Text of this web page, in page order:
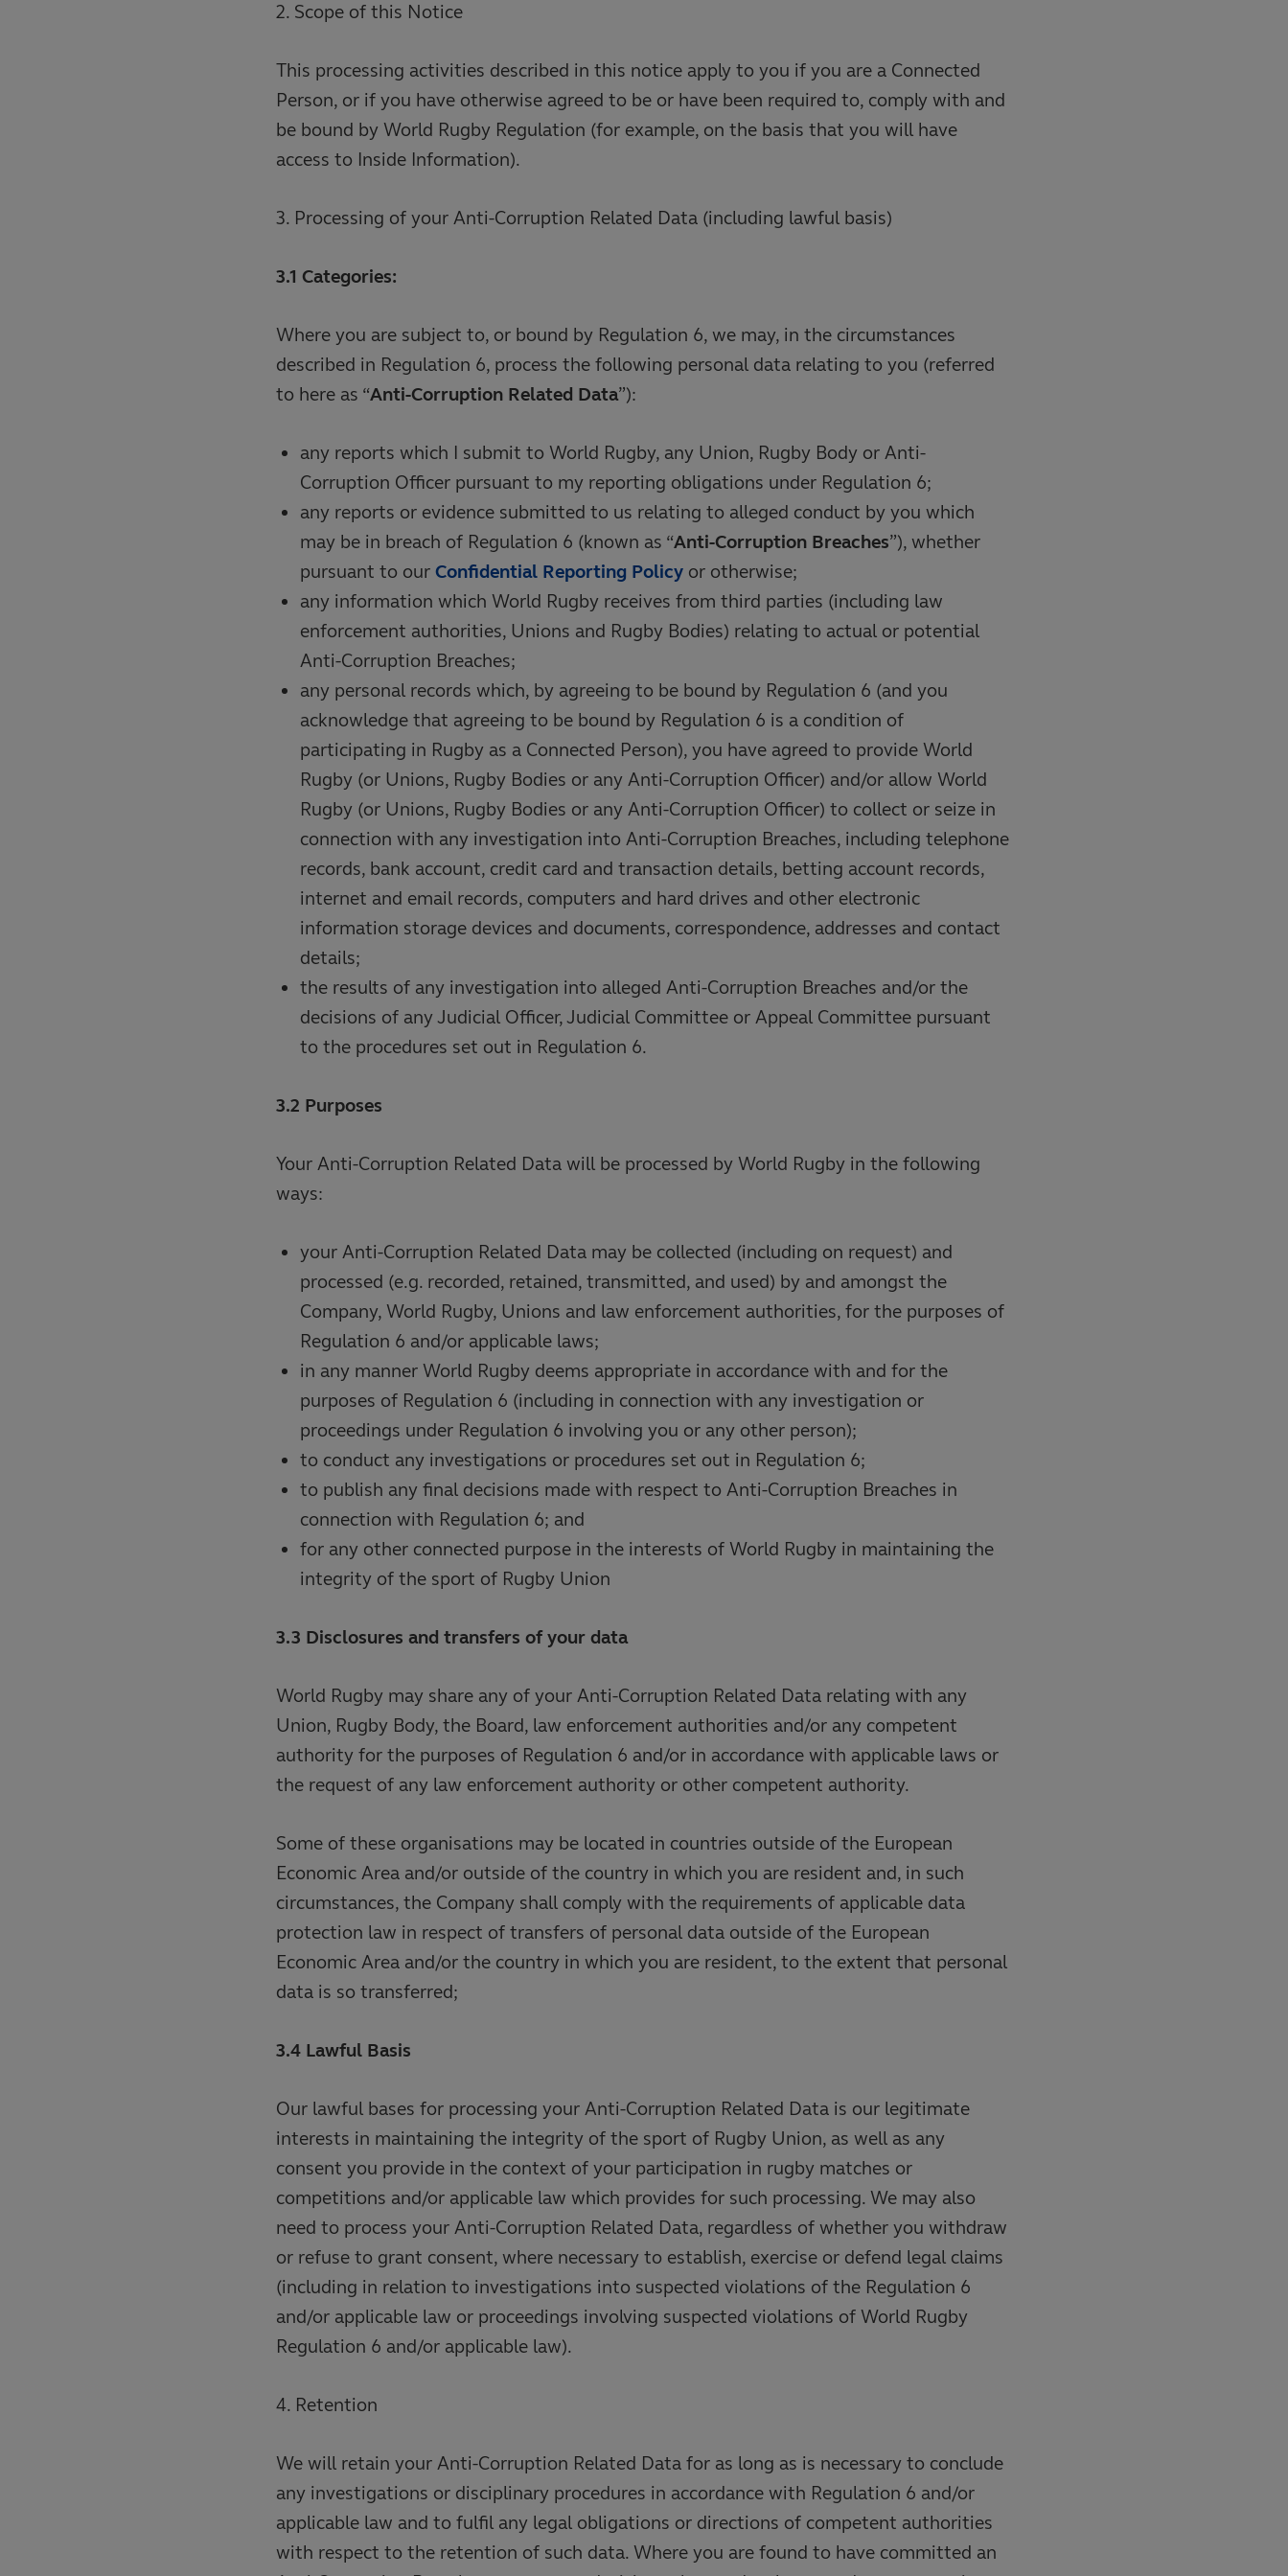
2. Scope of this Notice
This processing activities described in this notice apply to you if you are a Connected
Person, or if you have otherwise agreed to be or have been required to, comply with and
be bound by World Rugby Regulation (for example, on the basis that you will have
access to Inside Information).
3. Processing of your Anti-Corruption Related Data (including lawful basis)
3.1 Categories:
Where you are subject to, or bound by Regulation 6, we may, in the circumstances
described in Regulation 6, process the following personal data relating to you (referred
to here as “Anti-Corruption Related Data”):
any reports which I submit to World Rugby, any Union, Rugby Body or Anti-
Corruption Officer pursuant to my reporting obligations under Regulation 6;
any reports or evidence submitted to us relating to alleged conduct by you which
may be in breach of Regulation 6 (known as “Anti-Corruption Breaches”), whether
pursuant to our Confidential Reporting Policy or otherwise;
any information which World Rugby receives from third parties (including law
enforcement authorities, Unions and Rugby Bodies) relating to actual or potential
Anti-Corruption Breaches;
any personal records which, by agreeing to be bound by Regulation 6 (and you
acknowledge that agreeing to be bound by Regulation 6 is a condition of
participating in Rugby as a Connected Person), you have agreed to provide World
Rugby (or Unions, Rugby Bodies or any Anti-Corruption Officer) and/or allow World
Rugby (or Unions, Rugby Bodies or any Anti-Corruption Officer) to collect or seize in
connection with any investigation into Anti-Corruption Breaches, including telephone
records, bank account, credit card and transaction details, betting account records,
internet and email records, computers and hard drives and other electronic
information storage devices and documents, correspondence, addresses and contact
details;
the results of any investigation into alleged Anti-Corruption Breaches and/or the
decisions of any Judicial Officer, Judicial Committee or Appeal Committee pursuant
to the procedures set out in Regulation 6.
3.2 Purposes
Your Anti-Corruption Related Data will be processed by World Rugby in the following
ways:
your Anti-Corruption Related Data may be collected (including on request) and
processed (e.g. recorded, retained, transmitted, and used) by and amongst the
Company, World Rugby, Unions and law enforcement authorities, for the purposes of
Regulation 6 and/or applicable laws;
in any manner World Rugby deems appropriate in accordance with and for the
purposes of Regulation 6 (including in connection with any investigation or
proceedings under Regulation 6 involving you or any other person);
to conduct any investigations or procedures set out in Regulation 6;
to publish any final decisions made with respect to Anti-Corruption Breaches in
connection with Regulation 6; and
for any other connected purpose in the interests of World Rugby in maintaining the
integrity of the sport of Rugby Union
3.3 Disclosures and transfers of your data
World Rugby may share any of your Anti-Corruption Related Data relating with any
Union, Rugby Body, the Board, law enforcement authorities and/or any competent
authority for the purposes of Regulation 6 and/or in accordance with applicable laws or
the request of any law enforcement authority or other competent authority.
Some of these organisations may be located in countries outside of the European
Economic Area and/or outside of the country in which you are resident and, in such
circumstances, the Company shall comply with the requirements of applicable data
protection law in respect of transfers of personal data outside of the European
Economic Area and/or the country in which you are resident, to the extent that personal
data is so transferred;
3.4 Lawful Basis
Our lawful bases for processing your Anti-Corruption Related Data is our legitimate
interests in maintaining the integrity of the sport of Rugby Union, as well as any
consent you provide in the context of your participation in rugby matches or
competitions and/or applicable law which provides for such processing. We may also
need to process your Anti-Corruption Related Data, regardless of whether you withdraw
or refuse to grant consent, where necessary to establish, exercise or defend legal claims
(including in relation to investigations into suspected violations of the Regulation 6
and/or applicable law or proceedings involving suspected violations of World Rugby
Regulation 6 and/or applicable law).
4. Retention
We will retain your Anti-Corruption Related Data for as long as is necessary to conclude
any investigations or disciplinary procedures in accordance with Regulation 6 and/or
applicable law and to fulfil any legal obligations or directions of competent authorities
with respect to the retention of such data. Where you are found to have committed an